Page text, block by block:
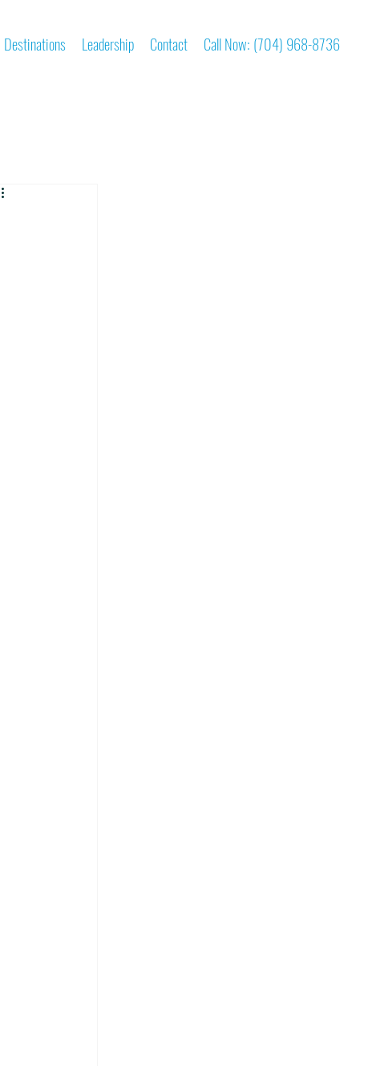
Destinations Leadership Contact Call Now: (704) 968-8736